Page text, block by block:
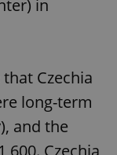
in
Czechia
long-term
and the
Czechia